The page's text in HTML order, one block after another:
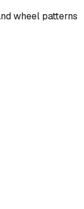
wheel patterns